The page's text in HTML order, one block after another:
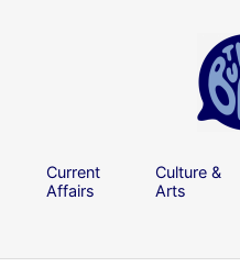
Current
Affairs
Culture &
Arts